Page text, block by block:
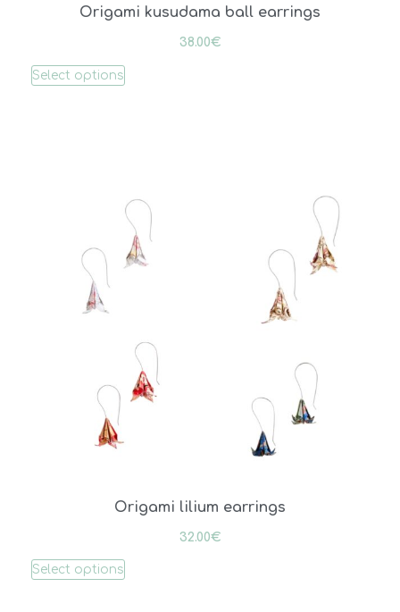
Origami kusudama ball earrings
38.00€
Select options
Origami lilium earrings
32.00€
Select options